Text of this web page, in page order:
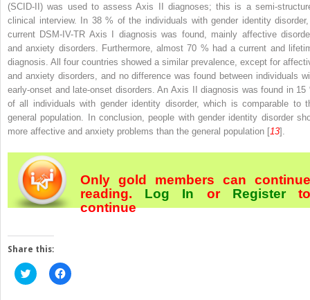
(SCID-II) was used to assess Axis II diagnoses; this is a semi-
clinical interview. In 38 % of the individuals with gender identity
current DSM-IV-TR Axis I diagnosis was found, mainly affective
and anxiety disorders. Furthermore, almost 70 % had a current and
diagnosis. All four countries showed a similar prevalence, except for
and anxiety disorders, and no difference was found between individuals
early-onset and late-onset disorders. An Axis II diagnosis was found in 15
of all individuals with gender identity disorder, which is comparable to
general population. In conclusion, people with gender identity disorder
more affective and anxiety problems than the general population [13].
Only gold members can continue
reading. Log In orRegister
continue
Share this:
Click
to
Click
to